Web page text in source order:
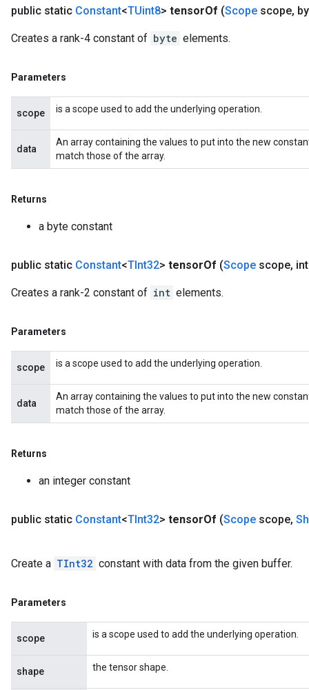
public static Constant<TUint8> tensorOf (Scope scope,
Creates a rank-4 constant of byte elements.
Parameters
scope is a scope used to add the underlying operation.
data
An array containing the values to put into the new
match those of the array.
Returns
a byte constant
public static Constant<TInt32> tensorOf (Scope scope,
Creates a rank-2 constant of int elements.
Parameters
scope is a scope used to add the underlying operation.
data
An array containing the values to put into the new
match those of the array.
Returns
an integer constant
public static Constant<TInt32> tensorOf (Scope scope,
Create a TInt32 constant with data from the given buffer.
Parameters
scope is a scope used to add the underlying operation.
shape the tensor shape.